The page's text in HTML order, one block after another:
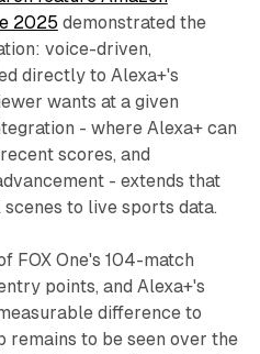
2025 demonstrated the
voice-driven,
directly to Alexa+'s
wants at a given
- where Alexa+ can
scores, and
- extends that
to live sports data.
FOX One's 104-match
points, and Alexa+'s
difference to
to be seen over the